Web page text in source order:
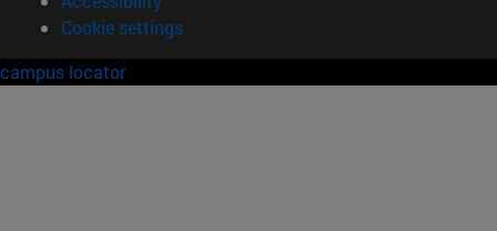
Cookie settings
campus locator